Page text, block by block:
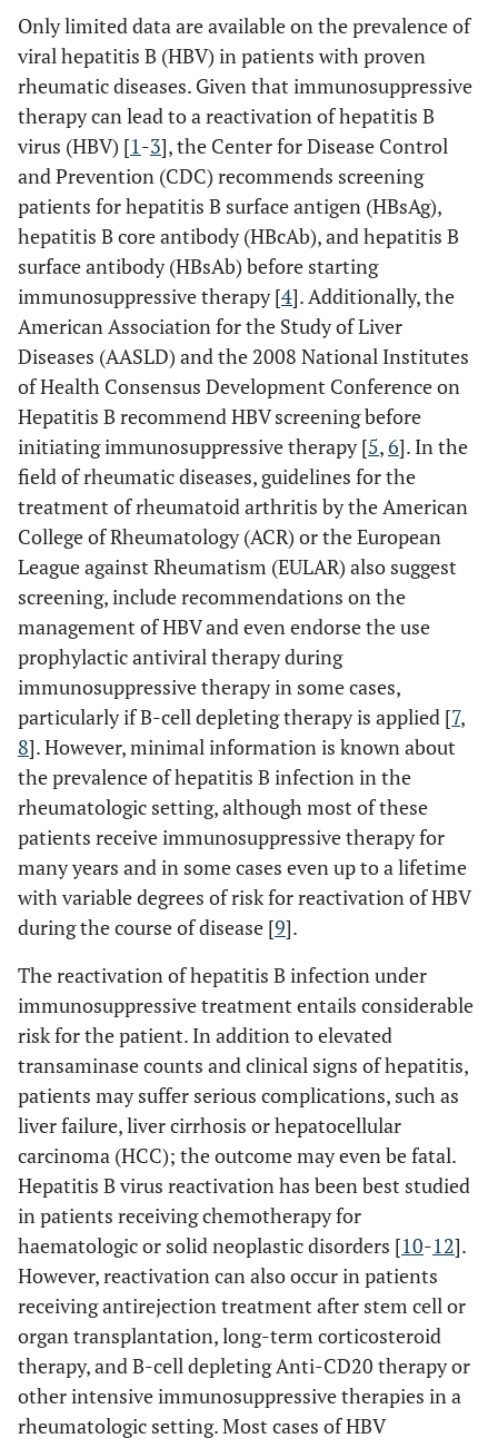
Only limited data are available on the prevalence of
viral hepatitis B (HBV) in patients with proven
rheumatic diseases. Given that immunosuppressive
therapy can lead to a reactivation of hepatitis B
virus (HBV) [1-3], the Center for Disease Control
and Prevention (CDC) recommends screening
patients for hepatitis B surface antigen (HBsAg),
hepatitis B core antibody (HBcAb), and hepatitis B
surface antibody (HBsAb) before starting
immunosuppressive therapy [4]. Additionally, the
American Association for the Study of Liver
Diseases (AASLD) and the 2008 National Institutes
of Health Consensus Development Conference on
Hepatitis B recommend HBV screening before
initiating immunosuppressive therapy [5,6]. In the
field of rheumatic diseases, guidelines for the
treatment of rheumatoid arthritis by the American
College of Rheumatology (ACR) or the European
League against Rheumatism (EULAR) also suggest
screening, include recommendations on the
management of HBV and even endorse the use
prophylactic antiviral therapy during
immunosuppressive therapy in some cases,
particularly if B-cell depleting therapy is applied [7,
8]. However, minimal information is known about
the prevalence of hepatitis B infection in the
rheumatologic setting, although most of these
patients receive immunosuppressive therapy for
many years and in some cases even up to a lifetime
with variable degrees of risk for reactivation of HBV
during the course of disease [9].
The reactivation of hepatitis B infection under
immunosuppressive treatment entails considerable
risk for the patient. In addition to elevated
transaminase counts and clinical signs of hepatitis,
patients may suffer serious complications, such as
liver failure, liver cirrhosis or hepatocellular
carcinoma (HCC); the outcome may even be fatal.
Hepatitis B virus reactivation has been best studied
in patients receiving chemotherapy for
haematologic or solid neoplastic disorders [10-12].
However, reactivation can also occur in patients
receiving antirejection treatment after stem cell or
organ transplantation, long-term corticosteroid
therapy, and B-cell depleting Anti-CD20 therapy or
other intensive immunosuppressive therapies in a
rheumatologic setting. Most cases of HBV